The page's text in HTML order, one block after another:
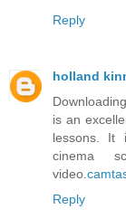
Reply
holland
is an
lessons. It
cinema
video.
Reply